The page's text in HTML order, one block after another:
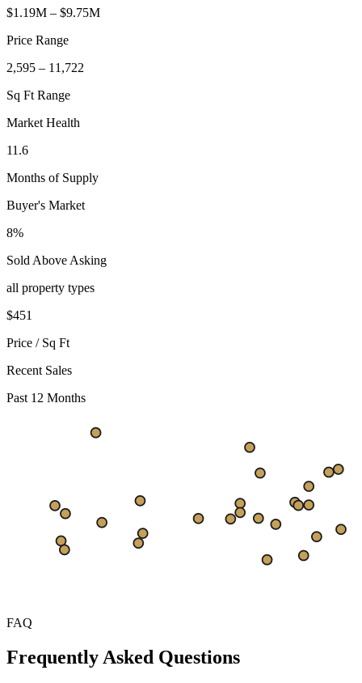
$1.19M – $9.75M
Price Range
2,595 – 11,722
Sq Ft Range
Market Health
11.6
Months of Supply
Buyer's Market
8%
Sold Above Asking
all property types
$451
Price / Sq Ft
Recent Sales
Past 12 Months
FAQ
Frequently Asked Questions